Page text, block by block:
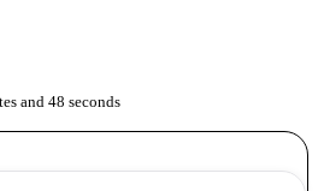
and 48 seconds